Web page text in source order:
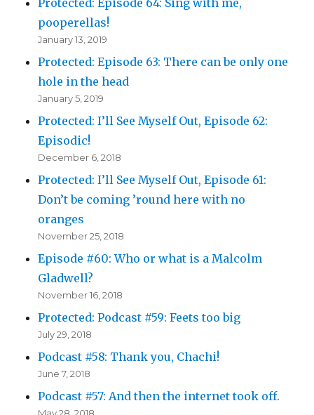
Protected: Episode 64: Sing with me,
pooperellas!
January 13, 2019
Protected: Episode 63: There can be only one
hole in the head
January 5, 2019
Protected: I’ll See Myself Out, Episode 62:
Episodic!
December 6, 2018
Protected: I’ll See Myself Out, Episode 61:
Don’t be coming ’round here with no
oranges
November 25, 2018
Episode #60: Who or what is a Malcolm
Gladwell?
November 16, 2018
Protected: Podcast #59: Feets too big
July 29, 2018
Podcast #58: Thank you, Chachi!
June 7, 2018
Podcast #57: And then the internet took off.